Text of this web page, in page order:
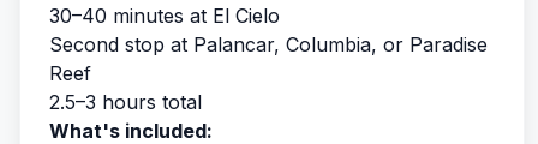
30–40 minutes at El Cielo
Second stop at Palancar, Columbia, or Paradise
Reef
2.5–3 hours total
What's included: